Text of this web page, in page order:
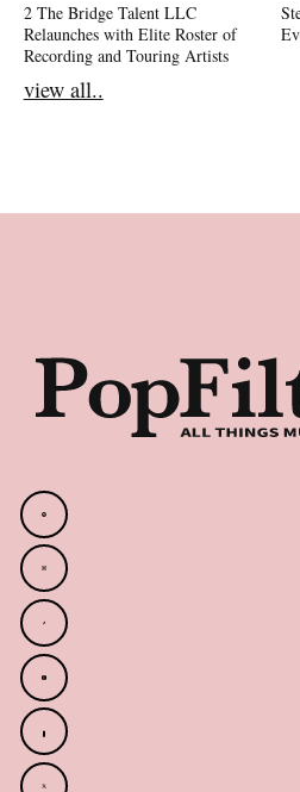
2 The Bridge Talent LLC
Relaunches with Elite Roster of
Recording and Touring Artists
view all..